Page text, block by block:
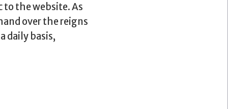
the website. As
over the reigns
daily basis,